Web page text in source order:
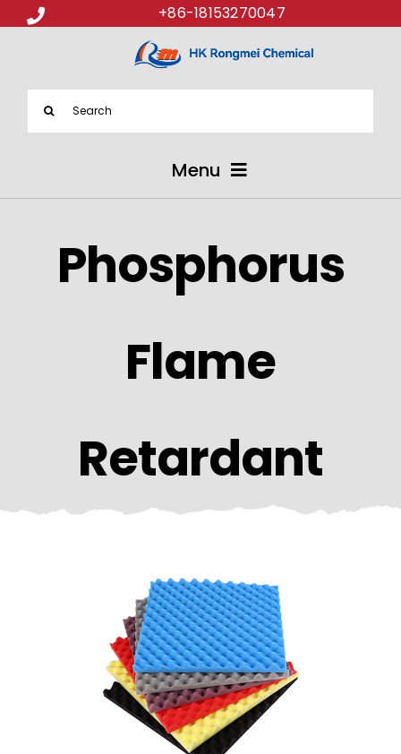
+86-18153270047
Menu
PRODUCTS
Phosphorus
Flame
Retardant